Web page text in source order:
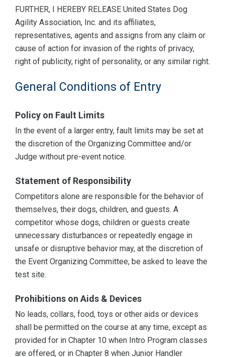
FURTHER, I HEREBY RELEASE United States Dog
Agility Association, Inc. and its affiliates,
representatives, agents and assigns from any claim or
cause of action for invasion of the rights of privacy,
right of publicity, right of personality, or any similar right.
General Conditions of Entry
Policy on Fault Limits
In the event of a larger entry, fault limits may be set at
the discretion of the Organizing Committee and/or
Judge without pre-event notice.
Statement of Responsibility
Competitors alone are responsible for the behavior of
themselves, their dogs, children, and guests. A
competitor whose dogs, children or guests create
unnecessary disturbances or repeatedly engage in
unsafe or disruptive behavior may, at the discretion of
the Event Organizing Committee, be asked to leave the
test site.
Prohibitions on Aids & Devices
No leads, collars, food, toys or other aids or devices
shall be permitted on the course at any time, except as
provided for in Chapter 10 when Intro Program classes
are offered, or in Chapter 8 when Junior Handler